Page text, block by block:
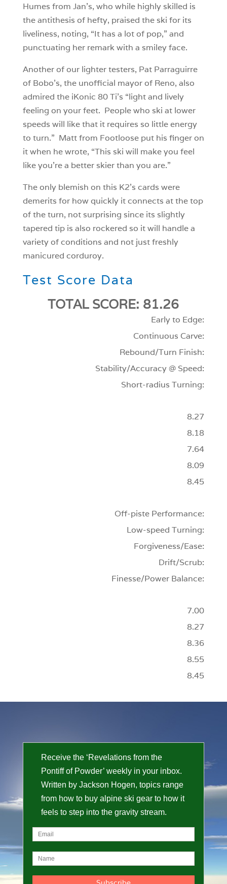
Humes from Jan’s, who while highly skilled is
the antithesis of hefty, praised the ski for its
liveliness, noting, “It has a lot of pop,” and
punctuating her remark with a smiley face.
Another of our lighter testers, Pat Parraguirre
of Bobo’s, the unofficial mayor of Reno, also
admired the iKonic 80 Ti’s “light and lively
feeling on your feet. People who ski at lower
speeds will like that it requires so little energy
to turn.” Matt from Footloose put his finger on
it when he wrote, “This ski will make you feel
like you’re a better skier than you are.”
The only blemish on this K2’s cards were
demerits for how quickly it connects at the top
of the turn, not surprising since its slightly
tapered tip is also rockered so it will handle a
variety of conditions and not just freshly
manicured corduroy.
Test Score Data
TOTAL SCORE: 81.26
Early to Edge:
Continuous Carve:
Rebound/Turn Finish:
Stability/Accuracy @ Speed:
Short-radius Turning:
8.27
8.18
7.64
8.09
8.45
Off-piste Performance:
Low-speed Turning:
Forgiveness/Ease:
Drift/Scrub:
Finesse/Power Balance:
7.00
8.27
8.36
8.55
8.45
Receive the ‘Revelations from the
Pontiff of Powder’ weekly in your inbox.
Written by Jackson Hogen, topics range
from how to buy alpine ski gear to how it
feels to step into the gravity stream.